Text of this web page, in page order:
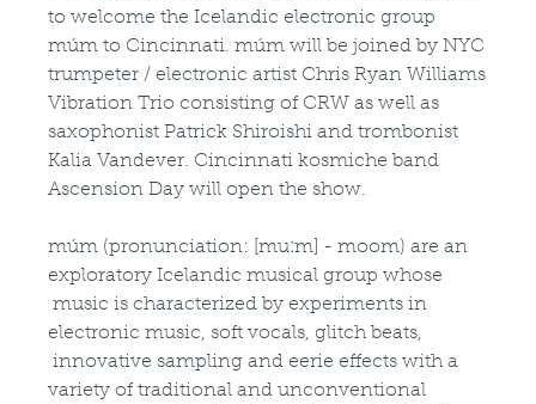
to welcome the Icelandic electronic group
múm to Cincinnati. múm will be joined by NYC
trumpeter / electronic artist Chris Ryan Williams
Vibration Trio consisting of CRW as well as
saxophonist Patrick Shiroishi and trombonist
Kalia Vandever. Cincinnati kosmiche band
Ascension Day will open the show.
múm (pronunciation: [muːm] - moom) are an
exploratory Icelandic musical group whose
music is characterized by experiments in
electronic music, soft vocals, glitch beats,
innovative sampling and eerie effects with a
variety of traditional and unconventional